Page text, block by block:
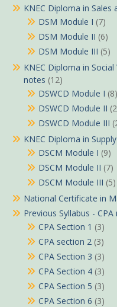
KNEC Diploma in
DSM Module I (7)
DSM Module II (6)
DSM Module III (5)
KNEC Diploma in
notes (12)
DSWCD Module I (8)
DSWCD Module II
DSWCD Module III
KNEC Diploma in
DSCM Module I (9)
DSCM Module II (7)
DSCM Module III (5)
National Certificate in
Previous Syllabus - CPA
CPA Section 1 (3)
CPA section 2 (3)
CPA Section 3 (3)
CPA Section 4 (3)
CPA Section 5 (3)
CPA Section 6 (3)